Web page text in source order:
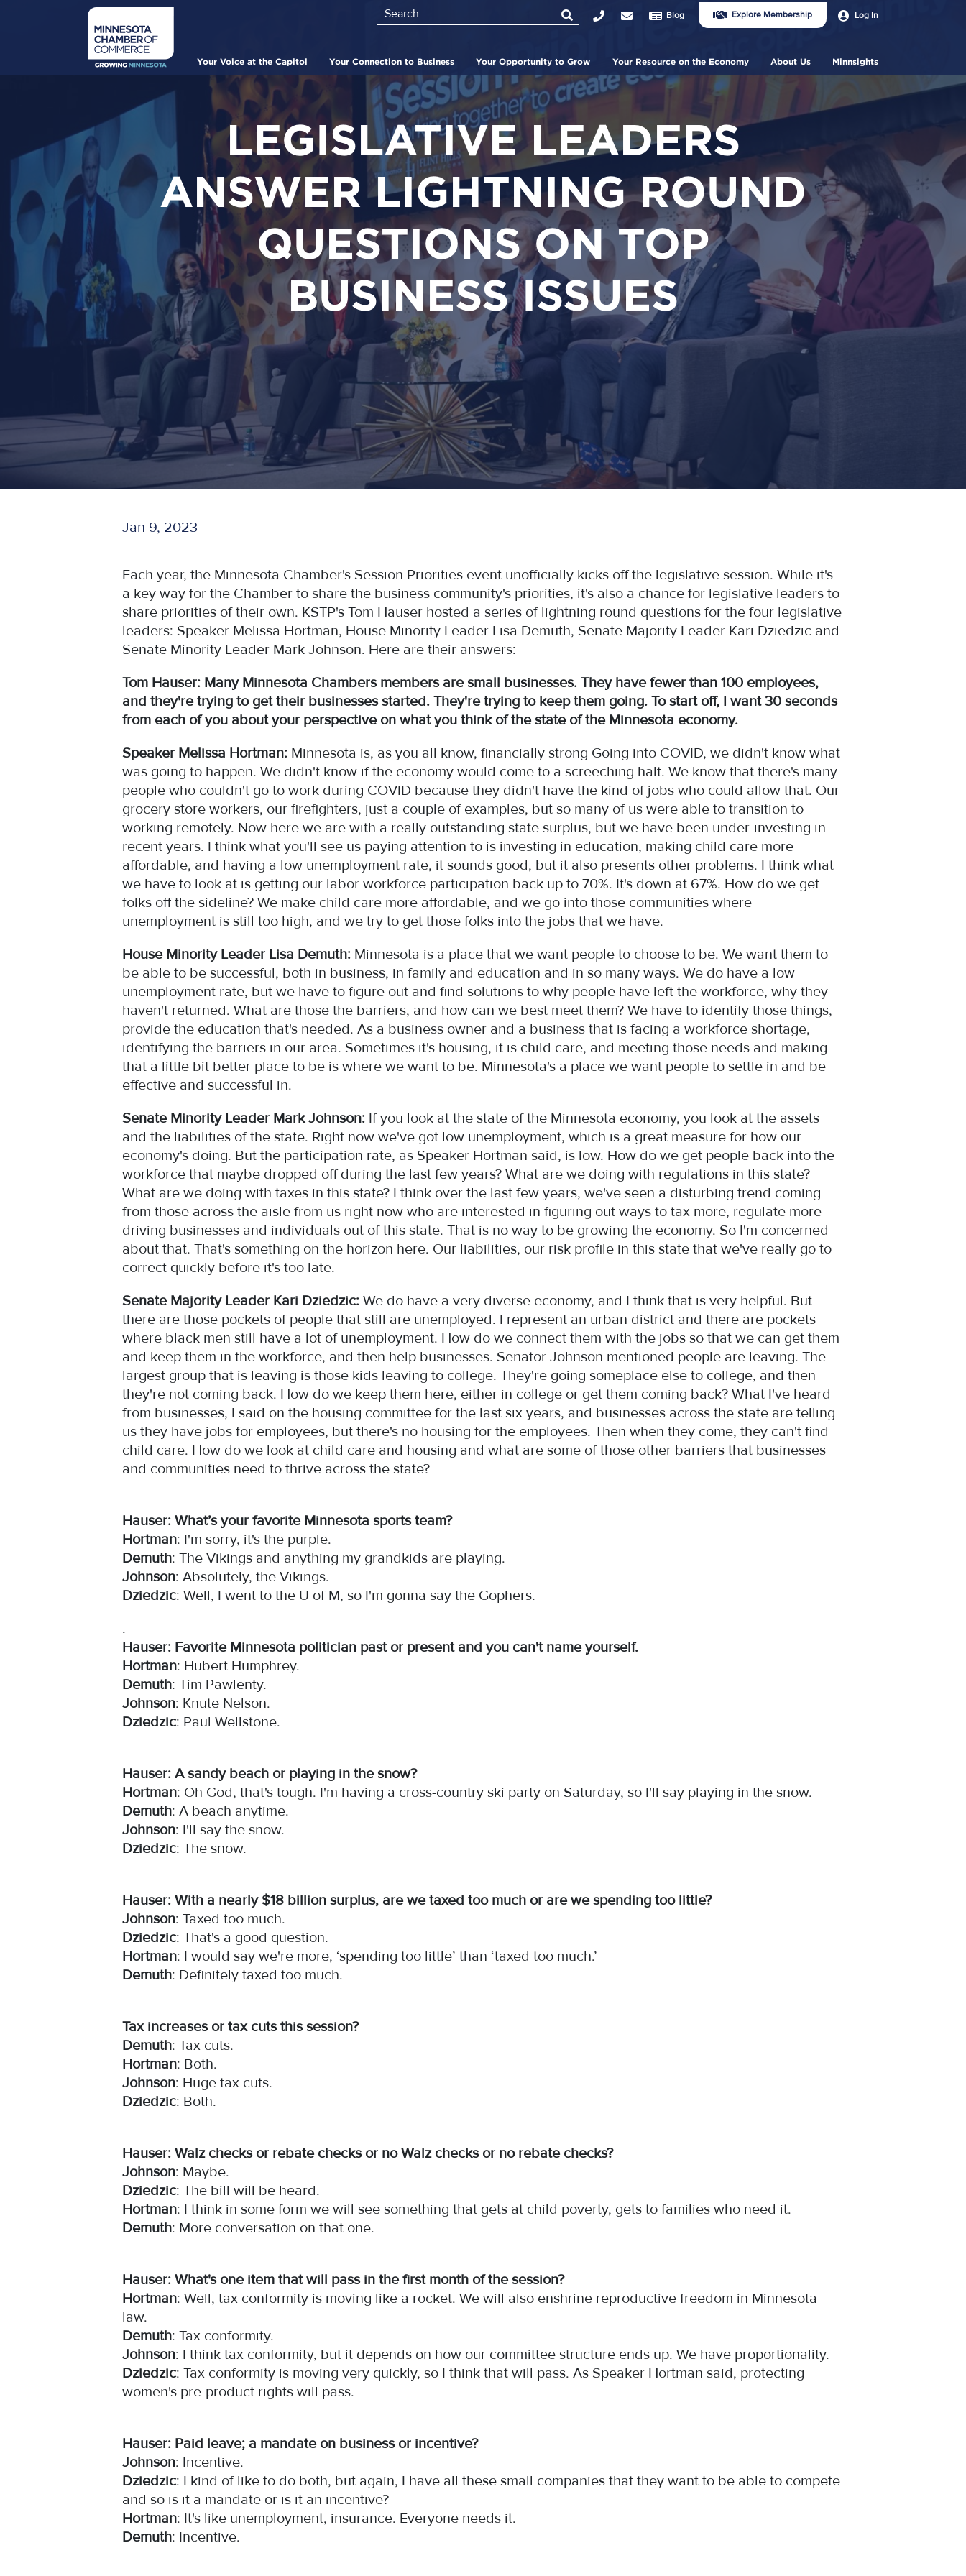
Search
navigation
Your Voice at the Capitol Your Connection to Business Your Opportunity to Grow Your Resource on the Economy About Us Minnsights
Join
Us
Explore Membership
User
account
Log In
Top
Bar
Blog
LEGISLATIVE LEADERS
ANSWER LIGHTNING ROUND
QUESTIONS ON TOP
BUSINESS ISSUES
Jan 9, 2023
Each year, the Minnesota Chamber's Session Priorities event unofficially kicks off the legislative session. While it's
a key way for the Chamber to share the business community's priorities, it's also a chance for legislative leaders to
share priorities of their own. KSTP's Tom Hauser hosted a series of lightning round questions for the four legislative
leaders: Speaker Melissa Hortman, House Minority Leader Lisa Demuth, Senate Majority Leader Kari Dziedzic and
Senate Minority Leader Mark Johnson. Here are their answers:
Tom Hauser: Many Minnesota Chambers members are small businesses. They have fewer than 100 employees,
and they're trying to get their businesses started. They're trying to keep them going. To start off, I want 30 seconds
from each of you about your perspective on what you think of the state of the Minnesota economy.
Speaker Melissa Hortman: Minnesota is, as you all know, financially strong Going into COVID, we didn't know what
was going to happen. We didn't know if the economy would come to a screeching halt. We know that there's many
people who couldn't go to work during COVID because they didn't have the kind of jobs who could allow that. Our
grocery store workers, our firefighters, just a couple of examples, but so many of us were able to transition to
working remotely. Now here we are with a really outstanding state surplus, but we have been under-investing in
recent years. I think what you'll see us paying attention to is investing in education, making child care more
affordable, and having a low unemployment rate, it sounds good, but it also presents other problems. I think what
we have to look at is getting our labor workforce participation back up to 70%. It's down at 67%. How do we get
folks off the sideline? We make child care more affordable, and we go into those communities where
unemployment is still too high, and we try to get those folks into the jobs that we have.
House Minority Leader Lisa Demuth: Minnesota is a place that we want people to choose to be. We want them to
be able to be successful, both in business, in family and education and in so many ways. We do have a low
unemployment rate, but we have to figure out and find solutions to why people have left the workforce, why they
haven't returned. What are those the barriers, and how can we best meet them? We have to identify those things,
provide the education that's needed. As a business owner and a business that is facing a workforce shortage,
identifying the barriers in our area. Sometimes it's housing, it is child care, and meeting those needs and making
that a little bit better place to be is where we want to be. Minnesota's a place we want people to settle in and be
effective and successful in.
Senate Minority Leader Mark Johnson: If you look at the state of the Minnesota economy, you look at the assets
and the liabilities of the state. Right now we've got low unemployment, which is a great measure for how our
economy's doing. But the participation rate, as Speaker Hortman said, is low. How do we get people back into the
workforce that maybe dropped off during the last few years? What are we doing with regulations in this state?
What are we doing with taxes in this state? I think over the last few years, we've seen a disturbing trend coming
from those across the aisle from us right now who are interested in figuring out ways to tax more, regulate more
driving businesses and individuals out of this state. That is no way to be growing the economy. So I'm concerned
about that. That's something on the horizon here. Our liabilities, our risk profile in this state that we've really go to
correct quickly before it's too late.
Senate Majority Leader Kari Dziedzic: We do have a very diverse economy, and I think that is very helpful. But
there are those pockets of people that still are unemployed. I represent an urban district and there are pockets
where black men still have a lot of unemployment. How do we connect them with the jobs so that we can get them
and keep them in the workforce, and then help businesses. Senator Johnson mentioned people are leaving. The
largest group that is leaving is those kids leaving to college. They're going someplace else to college, and then
they're not coming back. How do we keep them here, either in college or get them coming back? What I've heard
from businesses, I said on the housing committee for the last six years, and businesses across the state are telling
us they have jobs for employees, but there's no housing for the employees. Then when they come, they can't find
child care. How do we look at child care and housing and what are some of those other barriers that businesses
and communities need to thrive across the state?
Hauser: What’s your favorite Minnesota sports team?
Hortman: I'm sorry, it's the purple.
Demuth: The Vikings and anything my grandkids are playing.
Johnson: Absolutely, the Vikings.
Dziedzic: Well, I went to the U of M, so I'm gonna say the Gophers.
.
Hauser: Favorite Minnesota politician past or present and you can't name yourself.
Hortman: Hubert Humphrey.
Demuth: Tim Pawlenty.
Johnson: Knute Nelson.
Dziedzic: Paul Wellstone.
Hauser: A sandy beach or playing in the snow?
Hortman: Oh God, that's tough. I'm having a cross-country ski party on Saturday, so I'll say playing in the snow.
Demuth: A beach anytime.
Johnson: I'll say the snow.
Dziedzic: The snow.
Hauser: With a nearly $18 billion surplus, are we taxed too much or are we spending too little?
Johnson: Taxed too much.
Dziedzic: That's a good question.
Hortman: I would say we're more, ‘spending too little’ than ‘taxed too much.’
Demuth: Definitely taxed too much.
Tax increases or tax cuts this session?
Demuth: Tax cuts.
Hortman: Both.
Johnson: Huge tax cuts.
Dziedzic: Both.
Hauser: Walz checks or rebate checks or no Walz checks or no rebate checks?
Johnson: Maybe.
Dziedzic: The bill will be heard.
Hortman: I think in some form we will see something that gets at child poverty, gets to families who need it.
Demuth: More conversation on that one.
Hauser: What's one item that will pass in the first month of the session?
Hortman: Well, tax conformity is moving like a rocket. We will also enshrine reproductive freedom in Minnesota
law.
Demuth: Tax conformity.
Johnson: I think tax conformity, but it depends on how our committee structure ends up. We have proportionality.
Dziedzic: Tax conformity is moving very quickly, so I think that will pass. As Speaker Hortman said, protecting
women's pre-product rights will pass.
Hauser: Paid leave; a mandate on business or incentive?
Johnson: Incentive.
Dziedzic: I kind of like to do both, but again, I have all these small companies that they want to be able to compete
and so is it a mandate or is it an incentive?
Hortman: It's like unemployment, insurance. Everyone needs it.
Demuth: Incentive.